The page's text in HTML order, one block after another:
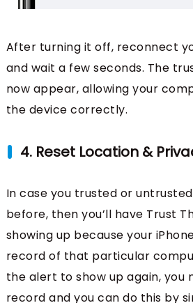
After turning it off, reconnect
and wait a few seconds. The
now appear, allowing your
the device correctly.
4. Reset Location &
In case you trusted or
before, then you’ll have Trust
showing up because your
record of that particular
the alert to show up again, you
record and you can do this by